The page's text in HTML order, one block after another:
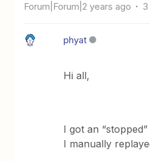
Forum|Forum|2 years ago
phyat
Hi all,
I got an
I manually